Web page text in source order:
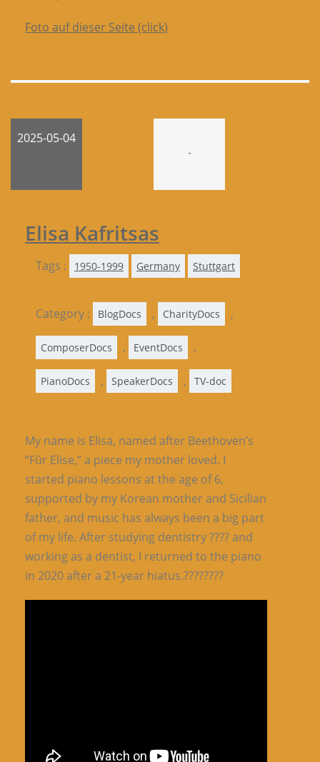
Foto auf dieser Seite (click)
2025-05-04
-
Elisa Kafritsas
Tags : 1950-1999 Germany Stuttgart
Category : BlogDocs , CharityDocs ,
ComposerDocs , EventDocs ,
PianoDocs , SpeakerDocs , TV-doc
My name is Elisa, named after Beethoven’s
“Für Elise,” a piece my mother loved. I
started piano lessons at the age of 6,
supported by my Korean mother and Sicilian
father, and music has always been a big part
of my life. After studying dentistry ???? and
working as a dentist, I returned to the piano
in 2020 after a 21-year hiatus.????????